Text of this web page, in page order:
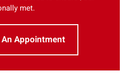
met.
Appointment